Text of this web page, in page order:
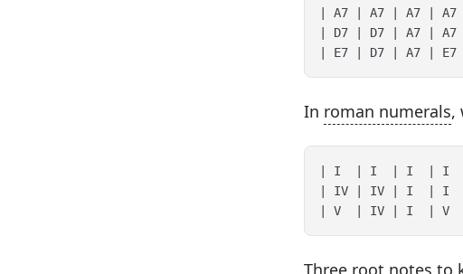
| A7 | A7 | A7 | A7 |
| D7 | D7 | A7 | A7 |
In roman numerals,
| I  | I  | I  | I  |
| IV | IV | I  | I  |
Three root notes to